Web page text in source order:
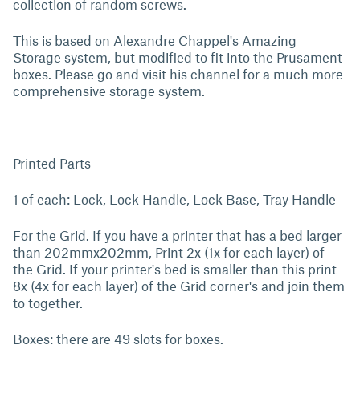
collection of random screws.
This is based on Alexandre Chappel's Amazing
Storage system, but modified to fit into the Prusament
boxes. Please go and visit his channel for a much more
comprehensive storage system.
Printed Parts
1 of each: Lock, Lock Handle, Lock Base, Tray Handle
For the Grid. If you have a printer that has a bed larger
than 202mmx202mm, Print 2x (1x for each layer) of
the Grid. If your printer's bed is smaller than this print
8x (4x for each layer) of the Grid corner's and join them
to together.
Boxes: there are 49 slots for boxes.